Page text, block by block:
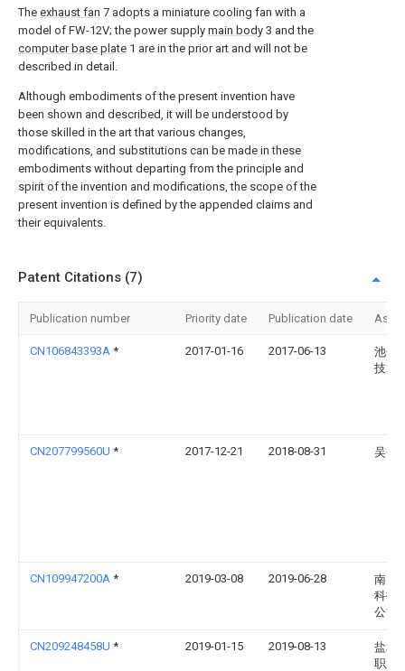
The exhaust fan 7 adopts a miniature cooling fan with a
model of FW-12V; the power supply main body 3 and the
computer base plate 1 are in the prior art and will not be
described in detail.
Although embodiments of the present invention have
been shown and described, it will be understood by
those skilled in the art that various changes,
modifications, and substitutions can be made in these
embodiments without departing from the principle and
spirit of the invention and modifications, the scope of the
present invention is defined by the appended claims and
their equivalents.
Patent Citations (7)
Publication number Priority date Publication date
CN106843393A * 2017-01-16 2017-06-13
池州
技术
CN207799560U * 2017-12-21 2018-08-31 吴书
CN109947200A * 2019-03-08 2019-06-28
南昌
科技
公司
CN209248458U * 2019-01-15 2019-08-13
盐城
职业